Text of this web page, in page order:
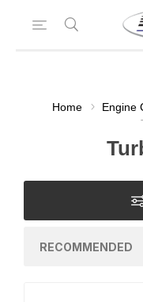
Home Engine